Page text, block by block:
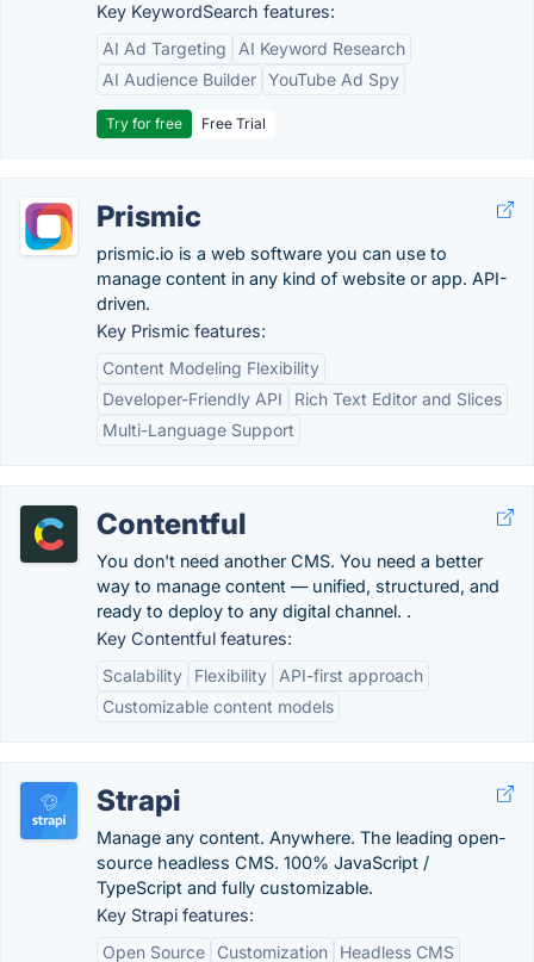
Key KeywordSearch features:
AI Ad Targeting
AI Keyword Research
AI Audience Builder YouTube Ad Spy
Try for free Free Trial
Prismic
prismic.io is a web software you can use to
manage content in any kind of website or app. API-
driven.
Key Prismic features:
Content Modeling Flexibility
Developer-Friendly API
Rich Text Editor and Slices
Multi-Language Support
Contentful
You don't need another CMS. You need a better
way to manage content — unified, structured, and
ready to deploy to any digital channel. .
Key Contentful features:
Scalability
Flexibility
API-first approach
Customizable content models
Strapi
Manage any content. Anywhere. The leading open-
source headless CMS. 100% JavaScript /
TypeScript and fully customizable.
Key Strapi features:
Open Source
Customization Headless CMS